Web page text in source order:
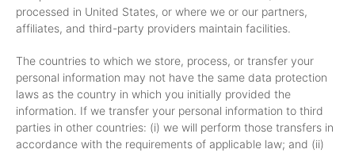
processed in United States, or where we or our partners,
affiliates, and third-party providers maintain facilities.
The countries to which we store, process, or transfer your
personal information may not have the same data protection
laws as the country in which you initially provided the
information. If we transfer your personal information to third
parties in other countries: (i) we will perform those transfers in
accordance with the requirements of applicable law; and (ii)